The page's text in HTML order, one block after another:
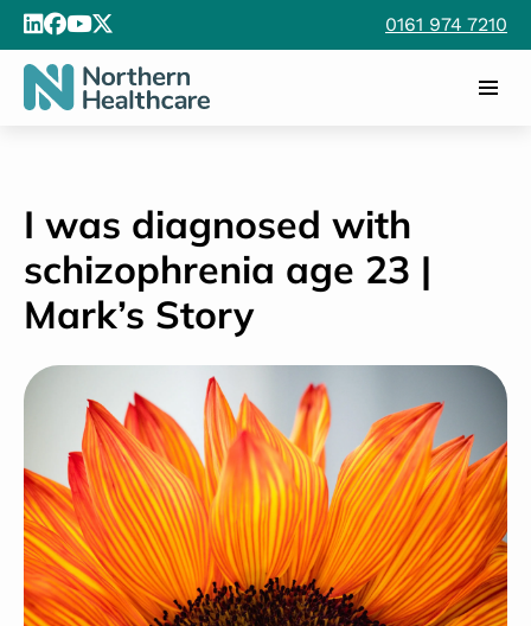
0161 974 7210
I was diagnosed with
schizophrenia age 23 |
Mark’s Story